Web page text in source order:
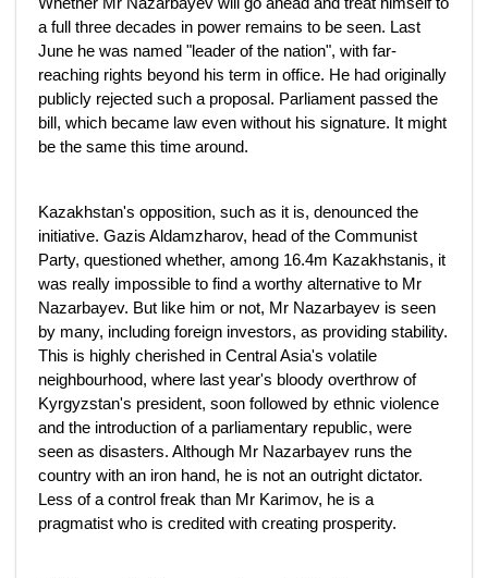
a full three decades in power remains to be seen. Last
June he was named "leader of the nation", with far-
reaching rights beyond his term in office. He had originally
publicly rejected such a proposal. Parliament passed the
bill, which became law even without his signature. It might
be the same this time around.
Kazakhstan's opposition, such as it is, denounced the
initiative. Gazis Aldamzharov, head of the Communist
Party, questioned whether, among 16.4m Kazakhstanis, it
was really impossible to find a worthy alternative to Mr
Nazarbayev. But like him or not, Mr Nazarbayev is seen
by many, including foreign investors, as providing stability.
This is highly cherished in Central Asia's volatile
neighbourhood, where last year's bloody overthrow of
Kyrgyzstan's president, soon followed by ethnic violence
and the introduction of a parliamentary republic, were
seen as disasters. Although Mr Nazarbayev runs the
country with an iron hand, he is not an outright dictator.
Less of a control freak than Mr Karimov, he is a
pragmatist who is credited with creating prosperity.